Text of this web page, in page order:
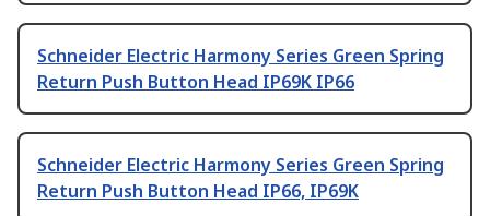
Schneider Electric Harmony Series Green Spring
Return Push Button Head IP69K IP66
Schneider Electric Harmony Series Green Spring
Return Push Button Head IP66, IP69K